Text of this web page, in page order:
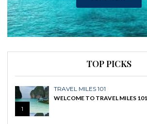
TOP PICKS
1
TRAVEL MILES 101
WELCOME TO TRAVEL MILES 101